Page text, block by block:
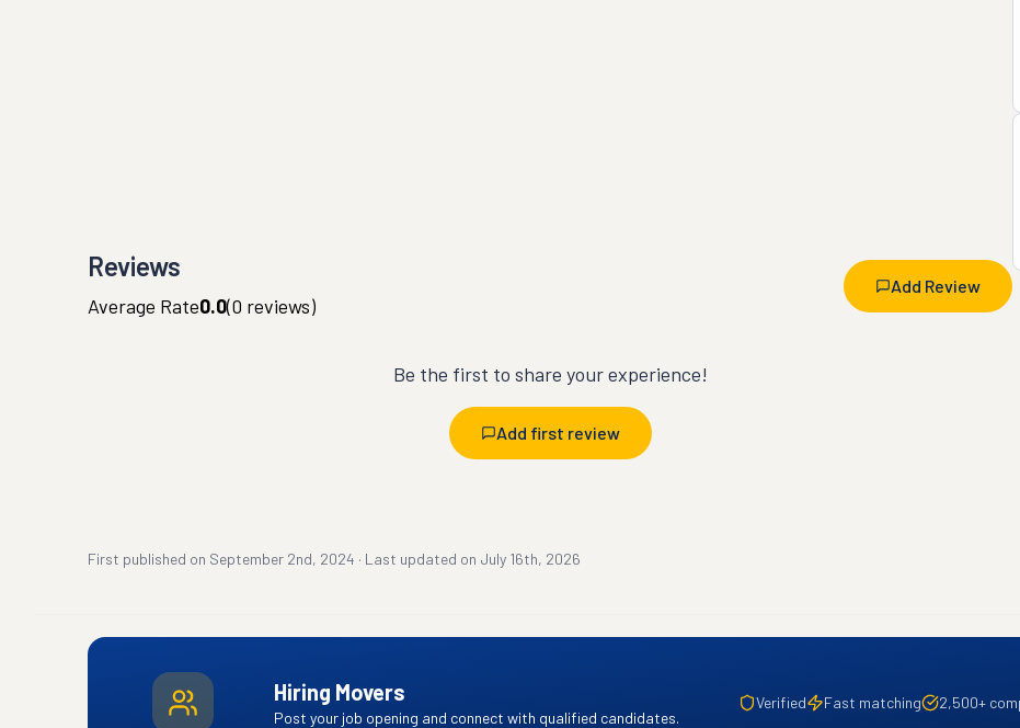
Reviews
Add Review
Average Rate0.0(0 reviews)
Be the first to share your experience!
Add first review
First published on September 2nd, 2024 · Last updated on July 16th, 2026
Hiring Movers
Post your job opening and connect with qualified candidates.
Verified Fast matching 2,500+